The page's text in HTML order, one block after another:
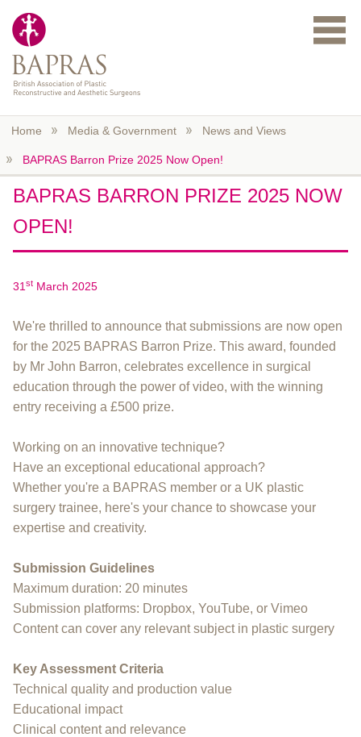
Home Media & Government News and Views
BAPRAS Barron Prize 2025 Now Open!
BAPRAS BARRON PRIZE 2025 NOW
OPEN!
31 st March 2025
We're thrilled to announce that submissions are now open
for the 2025 BAPRAS Barron Prize. This award, founded
by Mr John Barron, celebrates excellence in surgical
education through the power of video, with the winning
entry receiving a £500 prize.
Working on an innovative technique?
Have an exceptional educational approach?
Whether you're a BAPRAS member or a UK plastic
surgery trainee, here's your chance to showcase your
expertise and creativity.
Submission Guidelines
Maximum duration: 20 minutes
Submission platforms: Dropbox, YouTube, or Vimeo
Content can cover any relevant subject in plastic surgery
Key Assessment Criteria
Technical quality and production value
Educational impact
Clinical content and relevance